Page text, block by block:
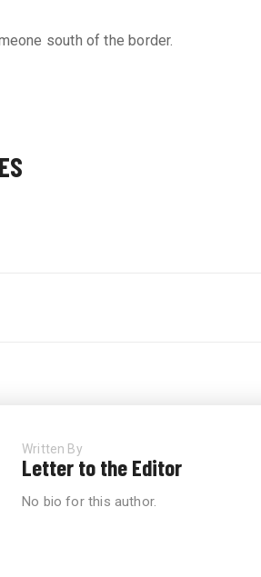
south of the border.
Written By
Letter to the Editor
No bio for this author.